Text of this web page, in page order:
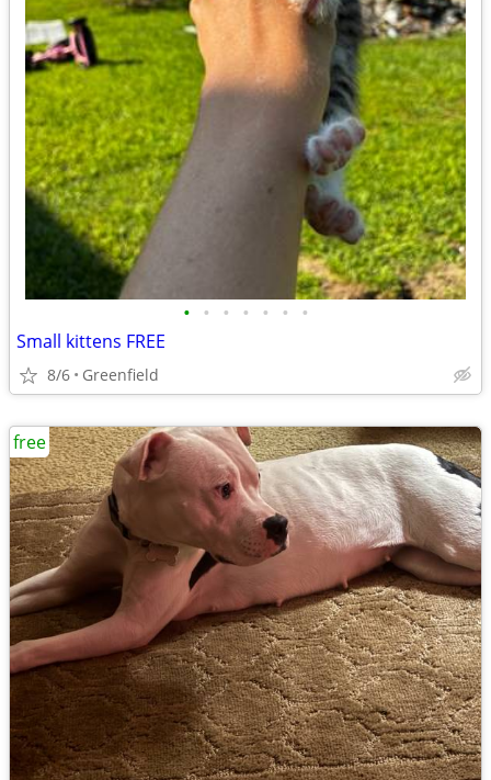
• • • • • • •
Small kittens FREE
8/6 Greenfield
free